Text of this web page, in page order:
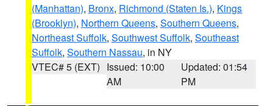
(Manhattan), Bronx, Richmond (Staten Is.), Kings
(Brooklyn), Northern Queens, Southern Queens,
Northeast Suffolk, Southwest Suffolk, Southeast
Suffolk, Southern Nassau, in NY
VTEC# 5 (EXT) Issued: 10:00
AM
Updated: 01:54
PM